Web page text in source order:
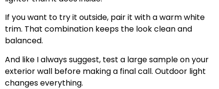
If you want to try it outside, pair it with a warm white
trim. That combination keeps the look clean and
balanced.
And like I always suggest, test a large sample on your
exterior wall before making a final call. Outdoor light
changes everything.